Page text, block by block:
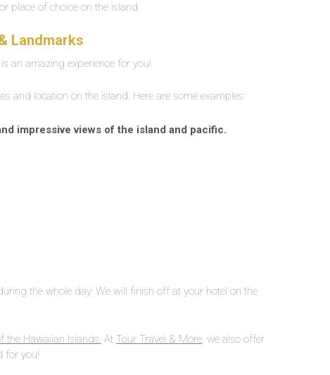
place of choice on the island.
Landmarks
an amazing experience for you!
and location on the island. Here are some examples:
impressive views of the island and pacific.
the whole day. We will finish off at your hotel on the
the Hawaiian Islands. At Tour Travel & More, we also offer
for you!